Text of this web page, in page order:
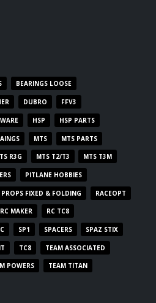
BEARINGS LOOSE
DUBRO FFV3
HSP HSP PARTS
MTS MTS PARTS
R3G MTS T2/T3 MTS T3M
PITLANE HOBBIES
PROPS FIXED & FOLDING RACEOPT
RC MAKER RC TC8
SP1 SPACERS SPAZ STIX
TC8 TEAM ASSOCIATED
POWERS TEAM TITAN